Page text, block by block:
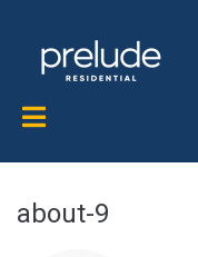
about-9